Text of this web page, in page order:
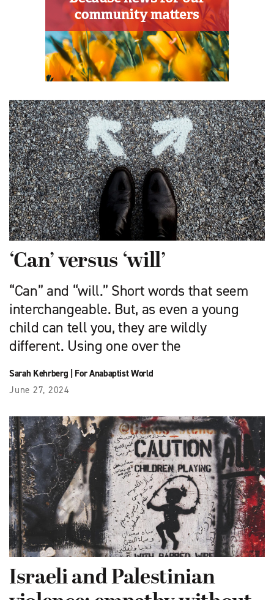
‘Can’ versus ‘will’
“Can” and “will.” Short words that seem
interchangeable. But, as even a young
child can tell you, they are wildly
different. Using one over the
Sarah Kehrberg | For Anabaptist World
June 27, 2024
Israeli and Palestinian